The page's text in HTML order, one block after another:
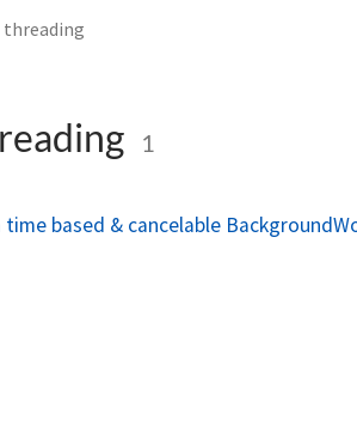
1
based & cancelable